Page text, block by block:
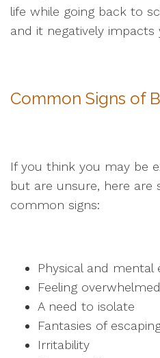
life while going back to
and it negatively impacts
Common Signs of
If you think you may be
but are unsure, here
common signs:
Physical and mental
Feeling overwhelmed
A need to isolate
Fantasies of
Irritability